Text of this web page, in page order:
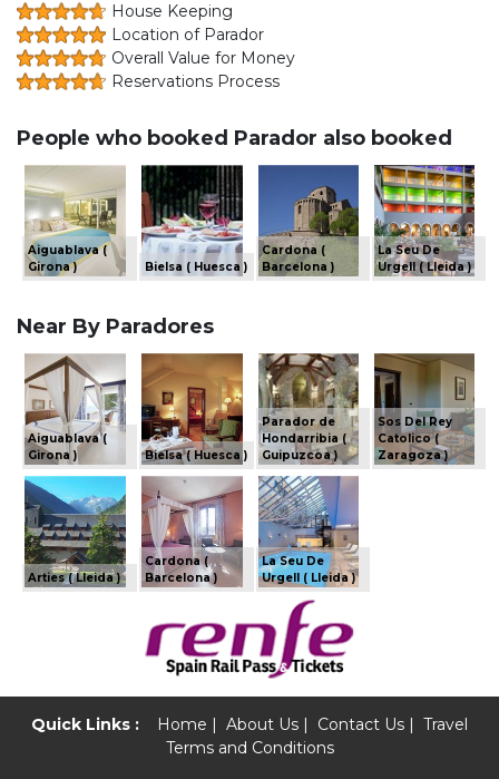
House Keeping
Location of Parador
Overall Value for Money
Reservations Process
People who booked Parador also booked
Aiguablava (
Girona )
Bielsa ( Huesca )
Cardona (
Barcelona )
La Seu De
Urgell ( Lleida )
Near By Paradores
Aiguablava (
Girona )
Bielsa ( Huesca )
Parador de
Hondarribia (
Guipuzcoa )
Sos Del Rey
Catolico (
Zaragoza )
Arties ( Lleida )
Cardona (
Barcelona )
La Seu De
Urgell ( Lleida )
Quick Links : Home | About Us | Contact Us | Travel
Terms and Conditions